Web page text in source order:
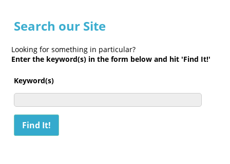
Search our Site
Looking for something in particular?
Enter the keyword(s) in the form below and hit 'Find It!'
Keyword(s)